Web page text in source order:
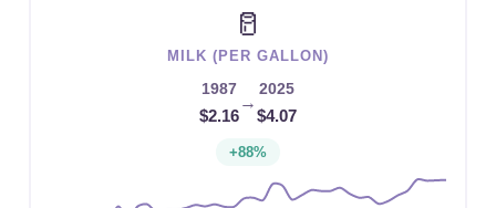
🥛
MILK (PER GALLON)
1987
$2.16
→
2025
$4.07
+88%